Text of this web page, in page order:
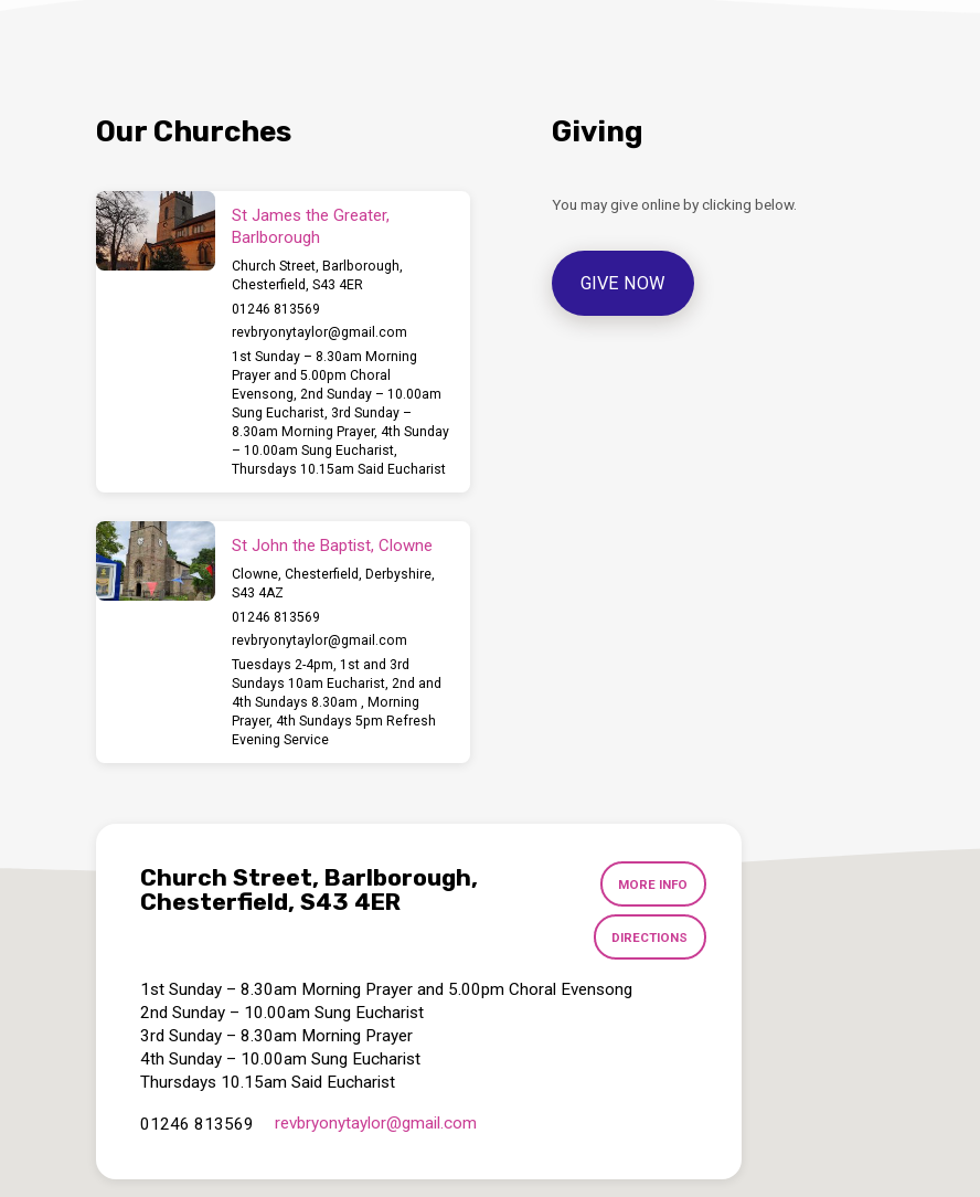
Our Churches
St James the Greater,
Barlborough
Church Street, Barlborough,
Chesterfield, S43 4ER
01246 813569
revbryonytaylor​@gmail.com
1st Sunday – 8.30am Morning
Prayer and 5.00pm Choral
Evensong, 2nd Sunday – 10.00am
Sung Eucharist, 3rd Sunday –
8.30am Morning Prayer, 4th Sunday
– 10.00am Sung Eucharist,
Thursdays 10.15am Said Eucharist
St John the Baptist, Clowne
Clowne, Chesterfield, Derbyshire,
S43 4AZ
01246 813569
revbryonytaylor​@gmail.com
Tuesdays 2-4pm, 1st and 3rd
Sundays 10am Eucharist, 2nd and
4th Sundays 8.30am , Morning
Prayer, 4th Sundays 5pm Refresh
Evening Service
Giving
You may give online by clicking below.
GIVE NOW
Church Street, Barlborough,
Chesterfield, S43 4ER
MORE INFO
DIRECTIONS
1st Sunday – 8.30am Morning Prayer and 5.00pm Choral Evensong
2nd Sunday – 10.00am Sung Eucharist
3rd Sunday – 8.30am Morning Prayer
4th Sunday – 10.00am Sung Eucharist
Thursdays 10.15am Said Eucharist
01246 813569 revbryonytaylor​@gmail.com